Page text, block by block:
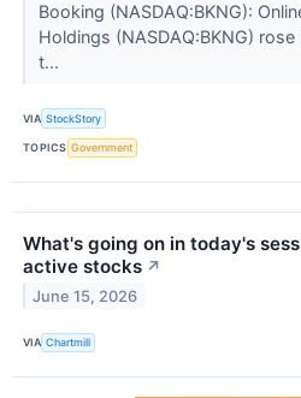
Booking (NASDAQ:BKNG):
Holdings (NASDAQ:BKNG)
t...
VIA StockStory
TOPICS Government
What's going on in today's
active stocks ↗
June 15, 2026
VIA Chartmill